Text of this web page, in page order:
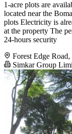
1-acre plots are
located near the
plots Electricity is
at the property The
24-hours security
Forest Edge
Simkar Group